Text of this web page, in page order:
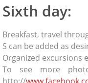
Sixth day:
Breakfast, travel
S can be added as
Organized excursions
To see more